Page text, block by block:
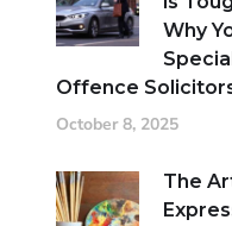
Why
Offence
October 8, 2025
The